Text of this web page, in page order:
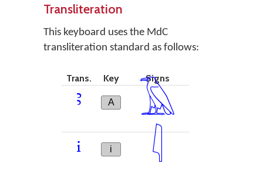
Transliteration
This keyboard uses the MdC
transliteration standard as follows:
Trans. Key Signs
ꜣ A 𓄿
i i 𓇋